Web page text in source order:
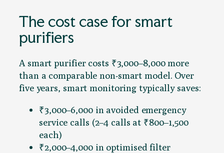
The cost case for smart
purifiers
A smart purifier costs ₹3,000–8,000 more
than a comparable non-smart model. Over
five years, smart monitoring typically saves:
₹3,000–6,000 in avoided emergency
service calls (2–4 calls at ₹800–1,500
each)
₹2,000–4,000 in optimised filter